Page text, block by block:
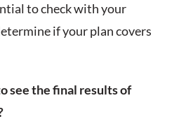
to check with your
if your plan covers
see the final results of